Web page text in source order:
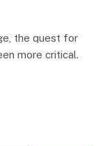
the quest for
more critical.